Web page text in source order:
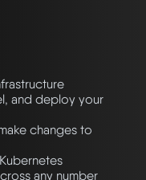
and deploy your
changes to
any number